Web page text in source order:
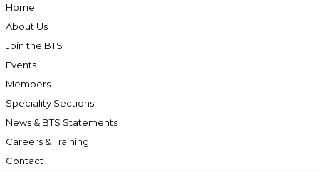
Home
About Us
Join the BTS
Events
Members
Speciality Sections
News & BTS Statements
Careers & Training
Contact